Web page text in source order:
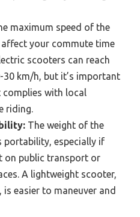
maximum speed of the
your commute time
scooters can reach
30 km/h, but it’s important
with local
riding.
The weight of the
portability, especially if
on public transport or
A lightweight scooter,
is easier to maneuver and